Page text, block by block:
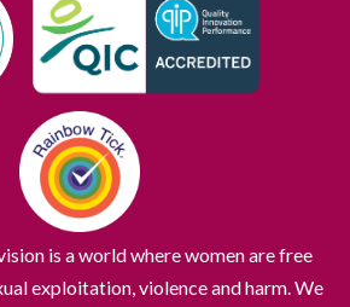
is a world where women are free
exploitation, violence and harm. We